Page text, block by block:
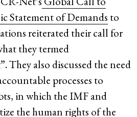
Statement of Demands to
reiterated their call for
they termed
They also discussed the need
processes to
in which the IMF and
the human rights of the